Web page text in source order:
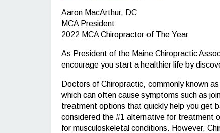
Aaron MacArthur, DC
MCA President
2022 MCA Chiropractor of The Year
As President of the Maine Chiropractic
encourage you start a healthier life by
Doctors of Chiropractic, commonly known
which can often cause symptoms such as
treatment options that quickly help you get
considered the #1 alternative for treatment
for musculoskeletal conditions. However,